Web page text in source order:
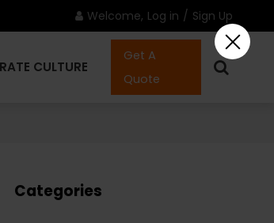
Welcome, Log in / Sign Up
CULTURE
Get A
Quote
Categories